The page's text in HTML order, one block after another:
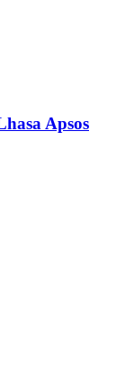
Apsos